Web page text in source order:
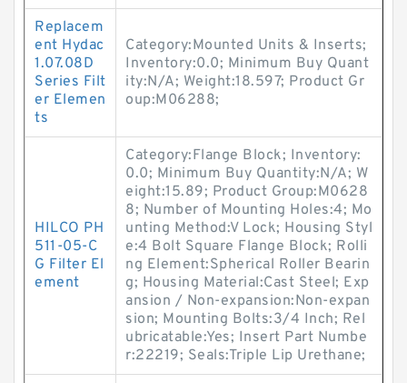
Replacem
ent Hydac
1.07.08D
Series Filt
er Elemen
ts
Category:Mounted Units & Inserts;
Inventory:0.0; Minimum Buy Quant
ity:N/A; Weight:18.597; Product Gr
oup:M06288;
HILCO PH
511-05-C
G Filter El
ement
Category:Flange Block; Inventory:
0.0; Minimum Buy Quantity:N/A; W
eight:15.89; Product Group:M0628
8; Number of Mounting Holes:4; Mo
unting Method:V Lock; Housing Styl
e:4 Bolt Square Flange Block; Rolli
ng Element:Spherical Roller Bearin
g; Housing Material:Cast Steel; Exp
ansion / Non-expansion:Non-expan
sion; Mounting Bolts:3/4 Inch; Rel
ubricatable:Yes; Insert Part Numbe
r:22219; Seals:Triple Lip Urethane;